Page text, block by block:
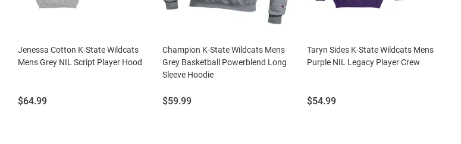
Jenessa Cotton K-State Wildcats
Mens Grey NIL Script Player Hood
Price:
$64.99
Champion K-State Wildcats Mens
Grey Basketball Powerblend Long
Sleeve Hoodie
Price:
$59.99
Taryn Sides K-State Wildcats Mens
Purple NIL Legacy Player Crew
Price:
$54.99